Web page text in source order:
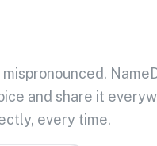
and share it
every time.